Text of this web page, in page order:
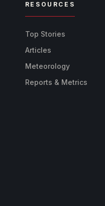
RESOURCES
Top Stories
Articles
Meteorology
Reports & Metrics